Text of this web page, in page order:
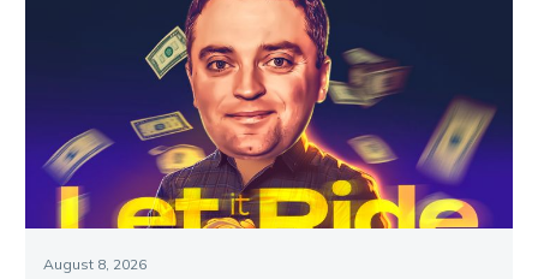
August 8, 2026